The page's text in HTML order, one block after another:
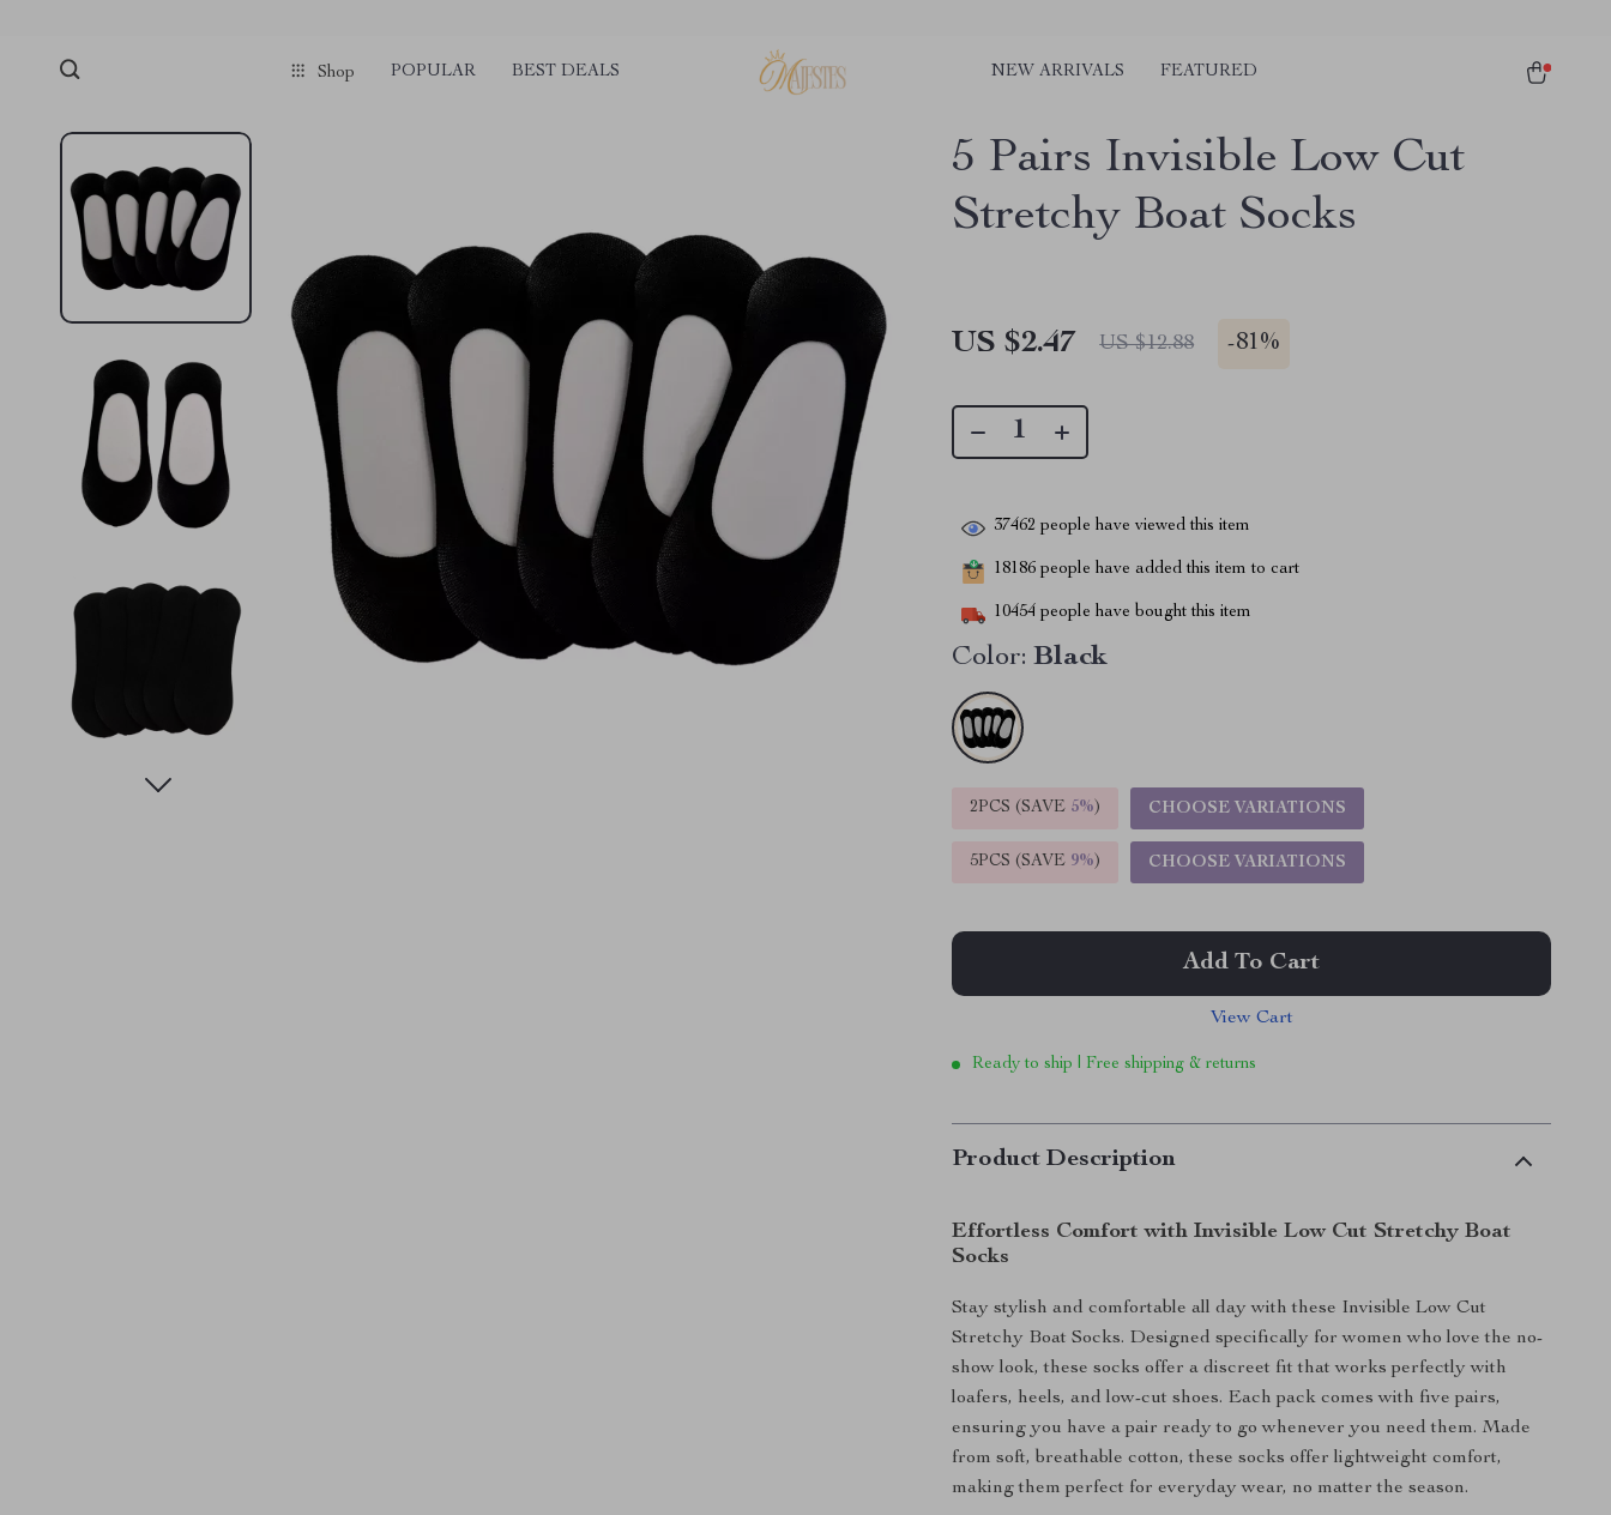
Shop POPULAR BEST DEALS NEW ARRIVALS FEATURED
5 Pairs Invisible Low Cut
Stretchy Boat Socks
US $2.47 US $12.88 -81%
37462 people have viewed this item
18186 people have added this item to cart
10454 people have bought this item
Color: Black
2PCS (SAVE 5%) CHOOSE VARIATIONS
5PCS (SAVE 9%) CHOOSE VARIATIONS
Add To Cart
View Cart
Ready to ship | Free shipping & returns
Product Description
Effortless Comfort with Invisible Low Cut Stretchy Boat
Socks
Stay stylish and comfortable all day with these Invisible Low Cut
Stretchy Boat Socks. Designed specifically for women who love the no-
show look, these socks offer a discreet fit that works perfectly with
loafers, heels, and low-cut shoes. Each pack comes with five pairs,
ensuring you have a pair ready to go whenever you need them. Made
from soft, breathable cotton, these socks offer lightweight comfort,
making them perfect for everyday wear, no matter the season.